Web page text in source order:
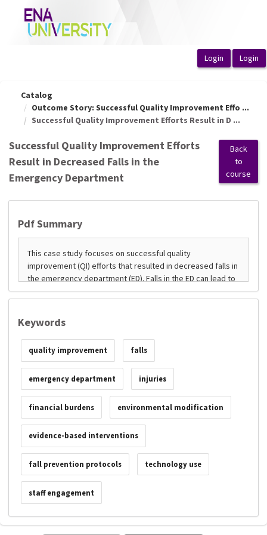
OasisLMS
Catalog
Outcome Story: Successful Quality Improvement Effo ...
Successful Quality Improvement Efforts Result in D ...
Successful Quality Improvement Efforts
Result in Decreased Falls in the
Emergency Department
Back
to
course
Pdf Summary
Keywords
quality improvement falls
emergency department injuries
financial burdens environmental modification
evidence-based interventions
fall prevention protocols technology use
staff engagement